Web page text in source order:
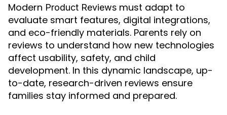
Modern Product Reviews must adapt to
evaluate smart features, digital integrations,
and eco-friendly materials. Parents rely on
reviews to understand how new technologies
affect usability, safety, and child
development. In this dynamic landscape, up-
to-date, research-driven reviews ensure
families stay informed and prepared.